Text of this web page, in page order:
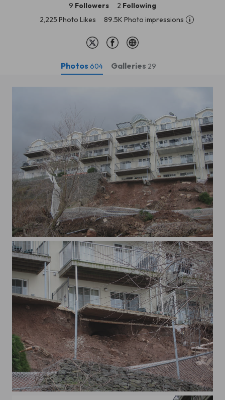
9 Followers 2 Following
2,225 Photo Likes
89.5K Photo impressions
Photos 604 Galleries 29
xWaterview 015
xWaterview 016